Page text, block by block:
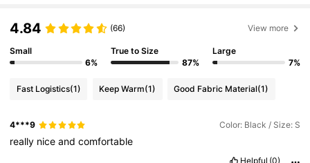
4.84 (66) View more
Small
6%
True to Size
87%
Large
7%
Fast Logistics(1) Keep Warm(1) Good Fabric Material(1)
4***9 Color: Black / Size: S
really niceandcomfortable
Helpful (0)